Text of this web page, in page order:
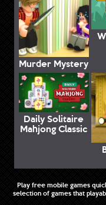
Murder Mystery
Daily Solitaire
Mahjong Classic
Play free mobile games
selection of games that